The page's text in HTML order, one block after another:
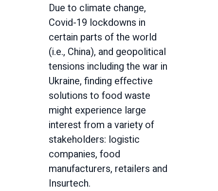
Due to climate change,
Covid-19 lockdowns in
certain parts of the world
(i.e., China), and geopolitical
tensions including the war in
Ukraine, finding effective
solutions to food waste
might experience large
interest from a variety of
stakeholders: logistic
companies, food
manufacturers, retailers and
Insurtech.